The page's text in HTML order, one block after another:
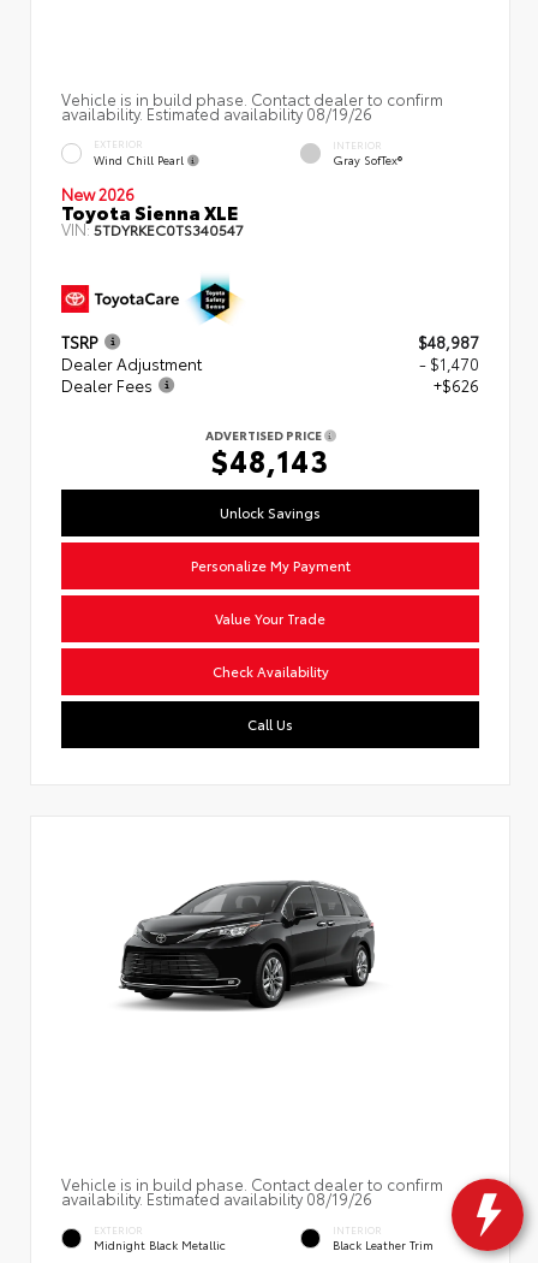
Vehicle is in build phase. Contact dealer to confirm
availability. Estimated availability 08/19/26
EXTERIOR
Wind Chill Pearl
INTERIOR
Gray SofTex®
New 2026
Toyota Sienna XLE
VIN:5TDYRKEC0TS340547
TSRP
$48,987
Dealer Adjustment
- $1,470
Dealer Fees
+$626
ADVERTISED PRICE
$48,143
Unlock Savings
Personalize My Payment
Value Your Trade
Check Availability
Call Us
Vehicle is in build phase. Contact dealer to confirm
availability. Estimated availability 08/19/26
EXTERIOR
Midnight Black Metallic
INTERIOR
Black Leather Trim